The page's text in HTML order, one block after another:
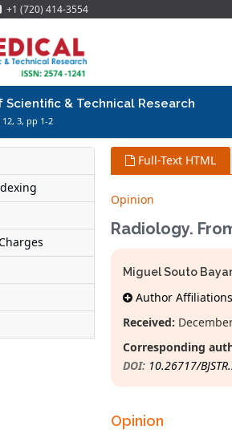
+1 (720) 414-3554
& Technical Research
3, pp 1-2
Full-Text HTML
Opinion
Radiology.
Miguel Souto
Author Affiliations
Received:
Corresponding
DOI: 10.26717/
Opinion